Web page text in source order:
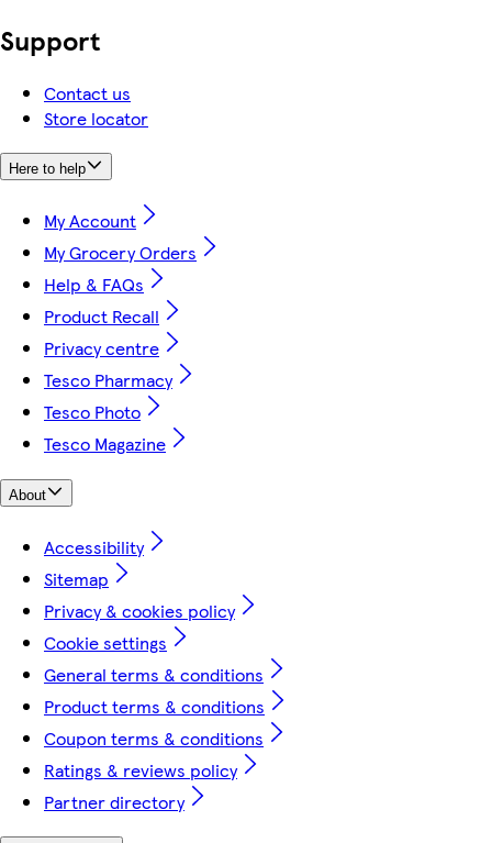
Support
Contact us
Store locator
Here to help
My Account
My Grocery Orders
Help & FAQs
Product Recall
Privacy centre
Tesco Pharmacy
Tesco Photo
Tesco Magazine
About
Accessibility
Sitemap
Privacy & cookies policy
Cookie settings
General terms & conditions
Product terms & conditions
Coupon terms & conditions
Ratings & reviews policy
Partner directory